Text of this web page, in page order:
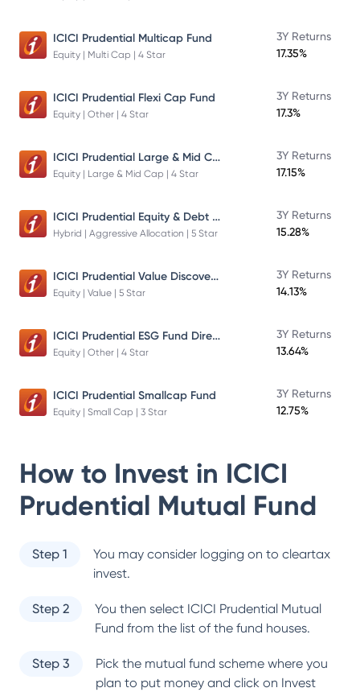
ICICI Prudential Multicap Fund
Equity | Multi Cap | 4 Star
3Y Returns
17.35%
ICICI Prudential Flexi Cap Fund
Equity | Other | 4 Star
3Y Returns
17.3%
ICICI Prudential Large & Mid Cap Fund
Equity | Large & Mid Cap | 4 Star
3Y Returns
17.15%
ICICI Prudential Equity & Debt Fund
Hybrid | Aggressive Allocation | 5 Star
3Y Returns
15.28%
ICICI Prudential Value Discovery Fund
Equity | Value | 5 Star
3Y Returns
14.13%
ICICI Prudential ESG Fund Direct Plan Growth
Equity | Other | 4 Star
3Y Returns
13.64%
ICICI Prudential Smallcap Fund
Equity | Small Cap | 3 Star
3Y Returns
12.75%
How to Invest in ICICI
Prudential Mutual Fund
Step 1
You may consider logging on to cleartax
invest.
Step 2 You then select ICICI Prudential Mutual
Fund from the list of the fund houses.
Step 3
Pick the mutual fund scheme where you
plan to put money and click on Invest